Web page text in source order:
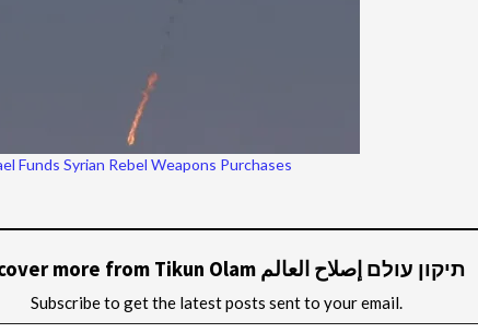
Funds Syrian Rebel Weapons Purchases
Discover more from Tikun Olam תיקון עולם إصلاح العالم
Subscribe to get the latest posts sent to your email.